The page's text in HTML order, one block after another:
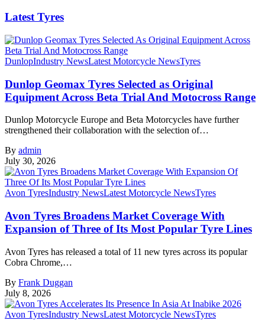
Latest Tyres
DunlopIndustry NewsLatest Motorcycle NewsTyres
Dunlop Geomax Tyres Selected as Original
Equipment Across Beta Trial And Motocross Range
Dunlop Motorcycle Europe and Beta Motorcycles have further
strengthened their collaboration with the selection of…
By admin
July 30, 2026
Avon TyresIndustry NewsLatest Motorcycle NewsTyres
Avon Tyres Broadens Market Coverage With
Expansion of Three of Its Most Popular Tyre Lines
Avon Tyres has released a total of 11 new tyres across its popular
Cobra Chrome,…
By Frank Duggan
July 8, 2026
Avon TyresIndustry NewsLatest Motorcycle NewsTyres